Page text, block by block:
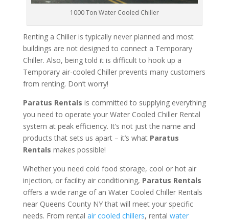
1000 Ton Water Cooled Chiller
Renting a Chiller is typically never planned and most
buildings are not designed to connect a Temporary
Chiller. Also, being told it is difficult to hook up a
Temporary air-cooled Chiller prevents many customers
from renting. Don’t worry!
Paratus Rentals is committed to supplying everything
you need to operate your Water Cooled Chiller Rental
system at peak efficiency. It’s not just the name and
products that sets us apart – it’s what Paratus
Rentals makes possible!
Whether you need cold food storage, cool or hot air
injection, or facility air conditioning, Paratus Rentals
offers a wide range of an Water Cooled Chiller Rentals
near Queens County NY that will meet your specific
needs. From rental air cooled chillers, rental water